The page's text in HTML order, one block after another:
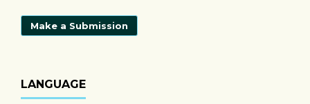
Make a Submission
LANGUAGE